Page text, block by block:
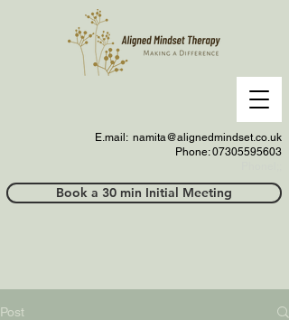
Book a 30 min Initial Meeting
E.mail: namita@alignedmindset.co.uk
Phone: 07305595603
Post